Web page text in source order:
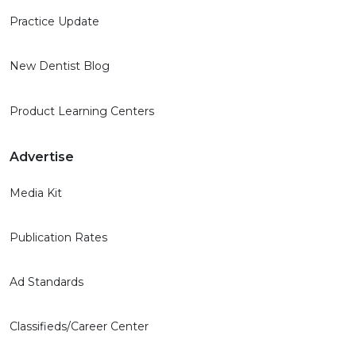
Practice Update
New Dentist Blog
Product Learning Centers
Advertise
Media Kit
Publication Rates
Ad Standards
Classifieds/Career Center